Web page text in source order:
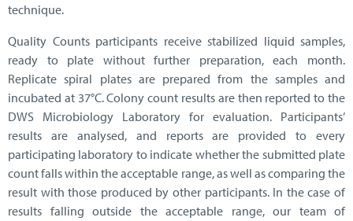
technique.
Quality Counts participants receive stabilized liquid samples,
ready to plate without further preparation, each month.
Replicate spiral plates are prepared from the samples and
incubated at 37°C. Colony count results are then reported to the
DWS Microbiology Laboratory for evaluation. Participants’
results are analysed, and reports are provided to every
participating laboratory to indicate whether the submitted plate
count falls within the acceptable range, as well as comparing the
result with those produced by other participants. In the case of
results falling outside the acceptable range, our team of